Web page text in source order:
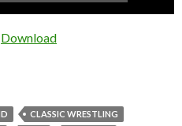
Download
CLASSIC WRESTLING